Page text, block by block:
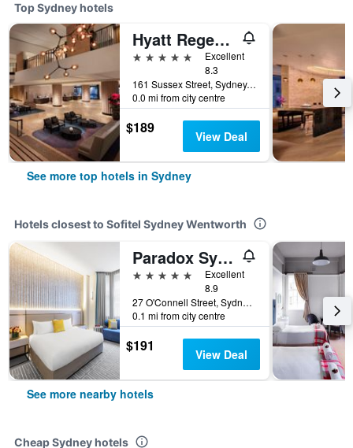
Top Sydney hotels
Hyatt Regency Sydney
5 stars
Excellent
8.3
161 Sussex Street, Sydney, NSW, Australia
0.0 mi from city centre
$189 View Deal
See more top hotels in Sydney
Hotels closest to Sofitel Sydney Wentworth
Paradox Sydney
5 stars
Excellent
8.9
27 O'Connell Street, Sydney, NSW, Australia
0.1 mi from city centre
$191 View Deal
See more nearby hotels
Cheap Sydney hotels